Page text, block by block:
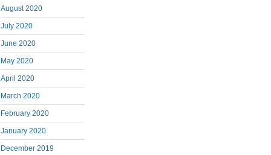
August 2020
July 2020
June 2020
May 2020
April 2020
March 2020
February 2020
January 2020
December 2019